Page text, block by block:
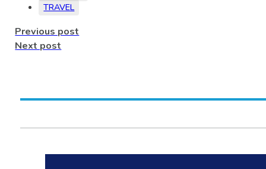
TRAVEL
Previous post
Next post